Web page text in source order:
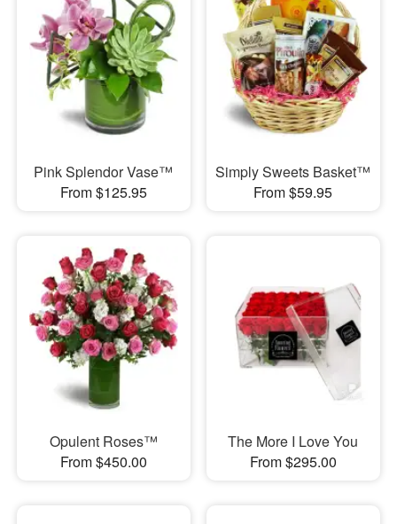
Pink Splendor Vase™
From $125.95
Simply Sweets Basket™
From $59.95
Opulent Roses™
From $450.00
The More I Love You
From $295.00